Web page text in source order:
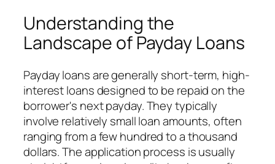
Understanding the
Landscape of Payday Loans
Payday loans are generally short-term, high-
interest loans designed to be repaid on the
borrower's next payday. They typically
involve relatively small loan amounts, often
ranging from a few hundred to a thousand
dollars. The application process is usually